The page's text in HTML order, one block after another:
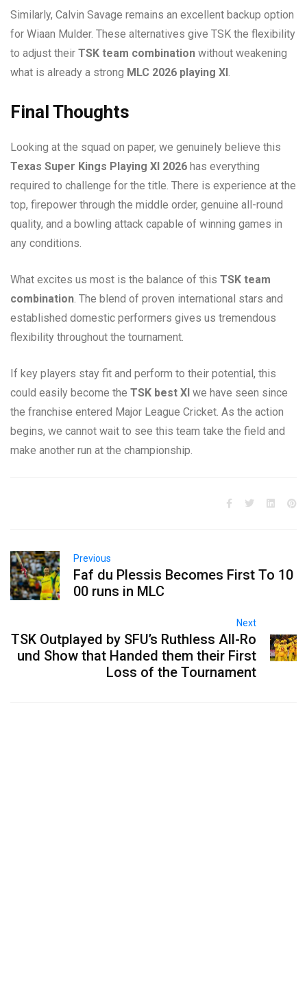
Similarly, Calvin Savage remains an excellent backup option
for Wiaan Mulder. These alternatives give TSK the flexibility
to adjust their TSK team combination without weakening
what is already a strong MLC 2026 playing XI
Final Thoughts
Looking at the squad on paper, we genuinely believe this
Texas Super Kings Playing XI 2026 has everything
required to challenge for the title. There is experience at the
top, firepower through the middle order, genuine all-round
quality, and a bowling attack capable of winning games in
any conditions.
What excites us most is the balance of this TSK team
combination . The blend of proven international stars and
established domestic performers gives us tremendous
flexibility throughout the tournament.
If key players stay fit and perform to their potential, this
could easily become the TSK best XI we have seen since
the franchise entered Major League Cricket. As the action
begins, we cannot wait to see this team take the field and
make another run at the championship.
Previous
Faf du Plessis Becomes First To 10
00 runs in MLC
Next
TSK Outplayed by SFU’s Ruthless All-Ro
und Show that Handed them their First
Loss of the Tournament